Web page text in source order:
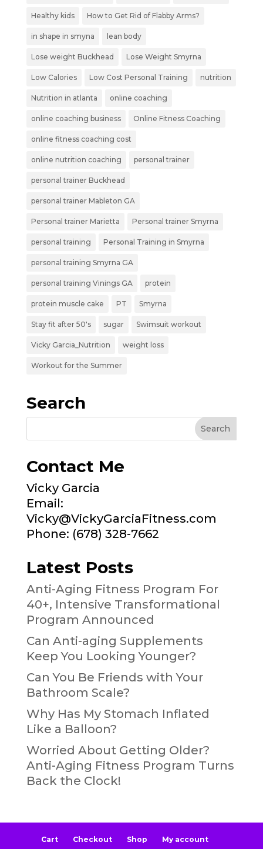
Healthy kids How to Get Rid of Flabby Arms?
in shape in smyna lean body
Lose weight Buckhead Lose Weight Smyrna
Low Calories Low Cost Personal Training nutrition
Nutrition in atlanta online coaching
online coaching business Online Fitness Coaching
online fitness coaching cost
online nutrition coaching personal trainer
personal trainer Buckhead
personal trainer Mableton GA
Personal trainer Marietta Personal trainer Smyrna
personal training Personal Training in Smyrna
personal training Smyrna GA
personal training Vinings GA protein
protein muscle cake PT Smyrna
Stay fit after 50's sugar Swimsuit workout
Vicky Garcia_Nutrition weight loss
Workout for the Summer
Search
Contact Me
Vicky Garcia
Email:
Vicky@VickyGarciaFitness.com
Phone: (678) 328-7662
Latest Posts
Anti-Aging Fitness Program For
40+, Intensive Transformational
Program Announced
Can Anti-aging Supplements
Keep You Looking Younger?
Can You Be Friends with Your
Bathroom Scale?
Why Has My Stomach Inflated
Like a Balloon?
Worried About Getting Older?
Anti-Aging Fitness Program Turns
Back the Clock!
Cart Checkout Shop My account